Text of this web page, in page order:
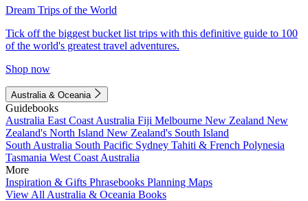
Dream Trips of the World
Tick off the biggest bucket list trips with this definitive guide to 100
of the world's greatest travel adventures.
Shop now
Australia & Oceania
Guidebooks
Australia East Coast Australia Fiji Melbourne New Zealand New
Zealand's North Island New Zealand's South Island
South Australia South Pacific Sydney Tahiti & French Polynesia
Tasmania West Coast Australia
More
Inspiration & Gifts Phrasebooks Planning Maps
View All Australia & Oceania Books